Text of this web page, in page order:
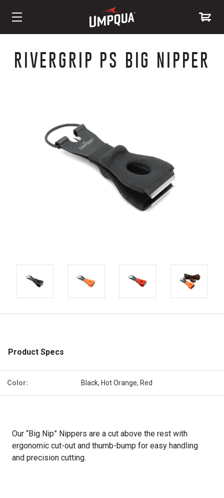
ContentRIVERGRIP PS BIG NIPPER
Product Specs
Color: Black, Hot Orange, Red
Our “Big Nip” Nippers are a cut above the rest with
ergonomic cut-out and thumb-bump for easy handling
and precision cutting.